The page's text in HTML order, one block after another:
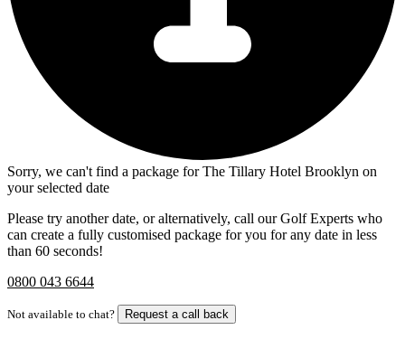
Sorry, we can't find a package for The Tillary Hotel Brooklyn on
your selected date
Please try another date, or alternatively, call our Golf Experts who
can create a fully customised package for you for any date in less
than 60 seconds!
0800 043 6644
Not available to chat? Request a call back